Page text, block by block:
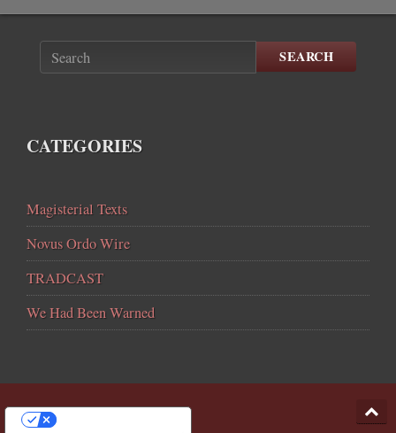
SEARCH
CATEGORIES
Magisterial Texts
Novus Ordo Wire
TRADCAST
We Had Been Warned